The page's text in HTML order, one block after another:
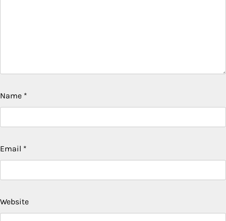
Name *
Email *
Website